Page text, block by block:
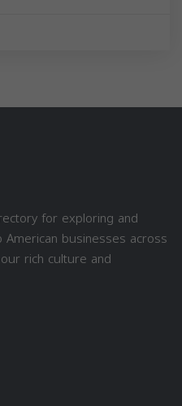
for exploring and
businesses across
rich culture and